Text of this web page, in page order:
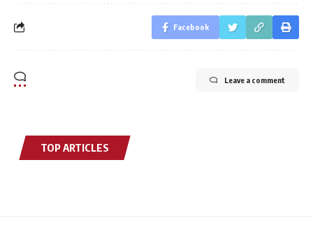
Facebook
Leave a comment
TOP ARTICLES